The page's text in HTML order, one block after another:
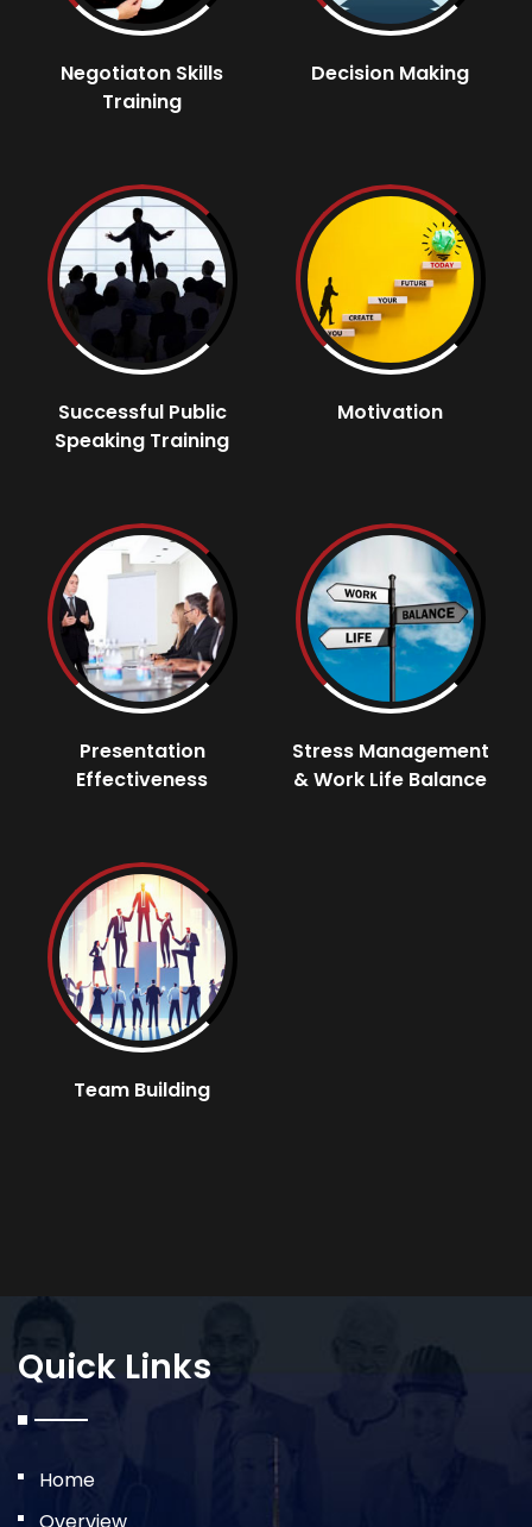
Negotiaton Skills
Training
Decision Making
Successful Public
Speaking Training
Motivation
Presentation
Effectiveness
Stress Management
& Work Life Balance
Team Building
Quick Links
Home
Overview